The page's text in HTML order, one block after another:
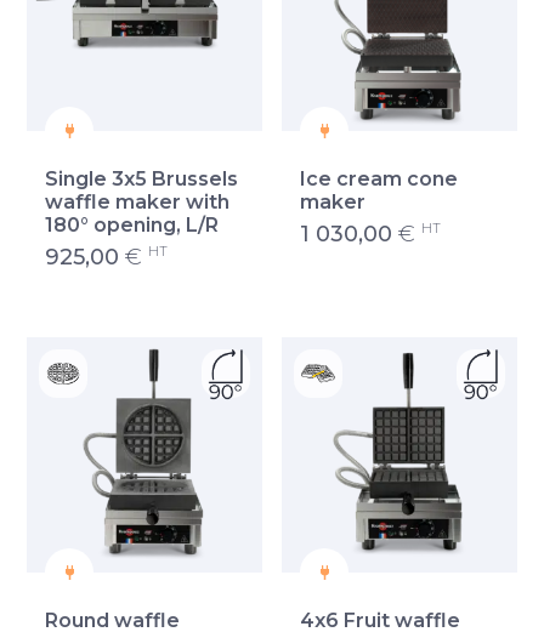
Single 3x5 Brussels
waffle maker with
180° opening, L/R
925,00 € HT
Ice cream cone
maker
1 030,00 € HT
Round waffle
4x6 Fruit waffle